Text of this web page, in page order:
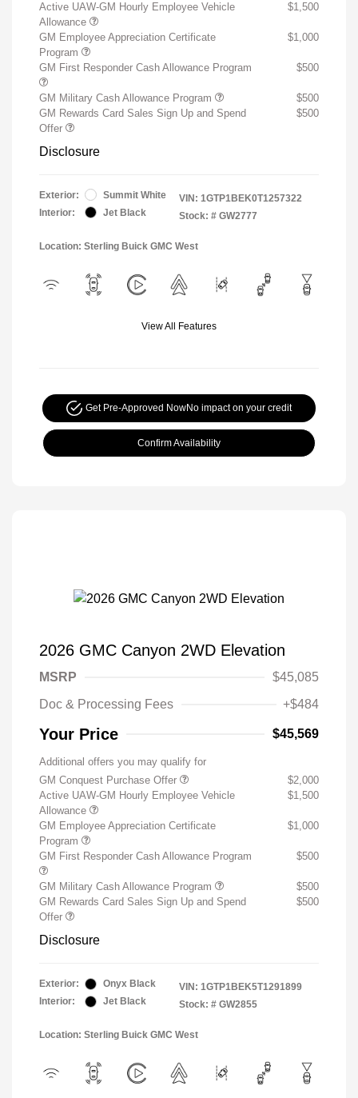
Active UAW-GM Hourly Employee Vehicle
Allowance
$1,500
GM Employee Appreciation Certificate
Program
$1,000
GM First Responder Cash Allowance Program $500
GM Military Cash Allowance Program
$500
GM Rewards Card Sales Sign Up and Spend
Offer
$500
Disclosure
Exterior:
Summit White
Interior:
Jet Black
VIN: 1GTP1BEK0T1257322
Stock: # GW2777
Location: Sterling Buick GMC West
View All Features
Get Pre-Approved NowNo impact on your credit
Confirm Availability
2026 GMC Canyon 2WD Elevation
MSRP
$45,085
Doc & Processing Fees
+$484
Your Price $45,569
Additional offers you may qualify for
GM Conquest Purchase Offer
$2,000
Active UAW-GM Hourly Employee Vehicle
Allowance
$1,500
GM Employee Appreciation Certificate
Program
$1,000
GM First Responder Cash Allowance Program $500
GM Military Cash Allowance Program
$500
GM Rewards Card Sales Sign Up and Spend
Offer
$500
Disclosure
Exterior:
Onyx Black
Interior:
Jet Black
VIN: 1GTP1BEK5T1291899
Stock: # GW2855
Location: Sterling Buick GMC West